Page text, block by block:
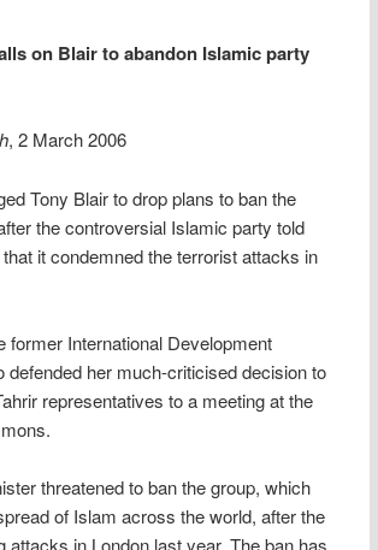
on Blair to abandon Islamic party
, 2 March 2006
Tony Blair to drop plans to ban the
the controversial Islamic party told
it condemned the terrorist attacks in
former International Development
defended her much-criticised decision to
representatives to a meeting at the
threatened to ban the group, which
of Islam across the world, after the